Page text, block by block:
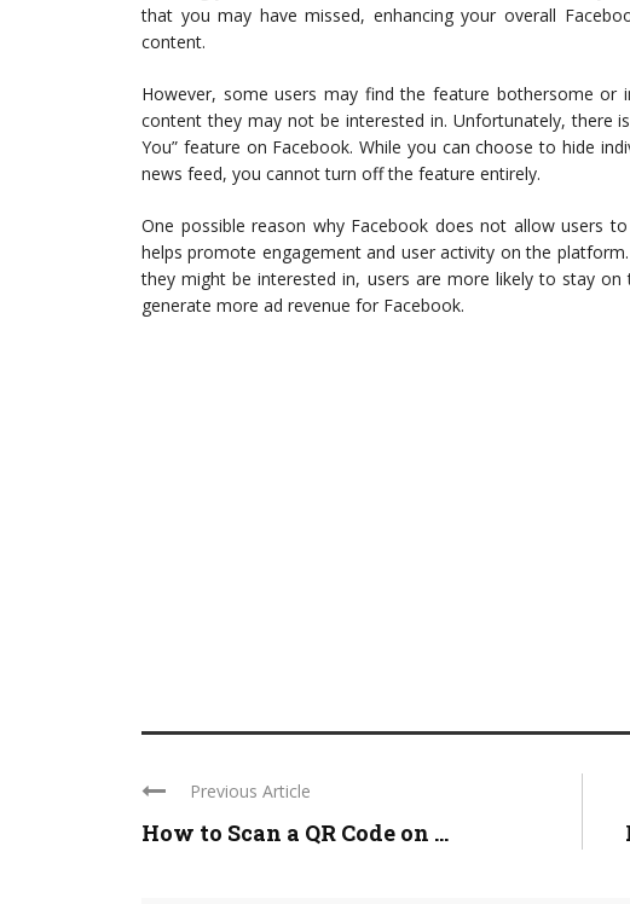
that you may have missed, enhancing your overall
content.
However, some users may find the feature bothersome
content they may not be interested in. Unfortunately, there
You” feature on Facebook. While you can choose to hide
news feed, you cannot turn off the feature entirely.
One possible reason why Facebook does not allow users
helps promote engagement and user activity on the
they might be interested in, users are more likely to stay
generate more ad revenue for Facebook.
Previous Article
How to Scan a QR Code on ...